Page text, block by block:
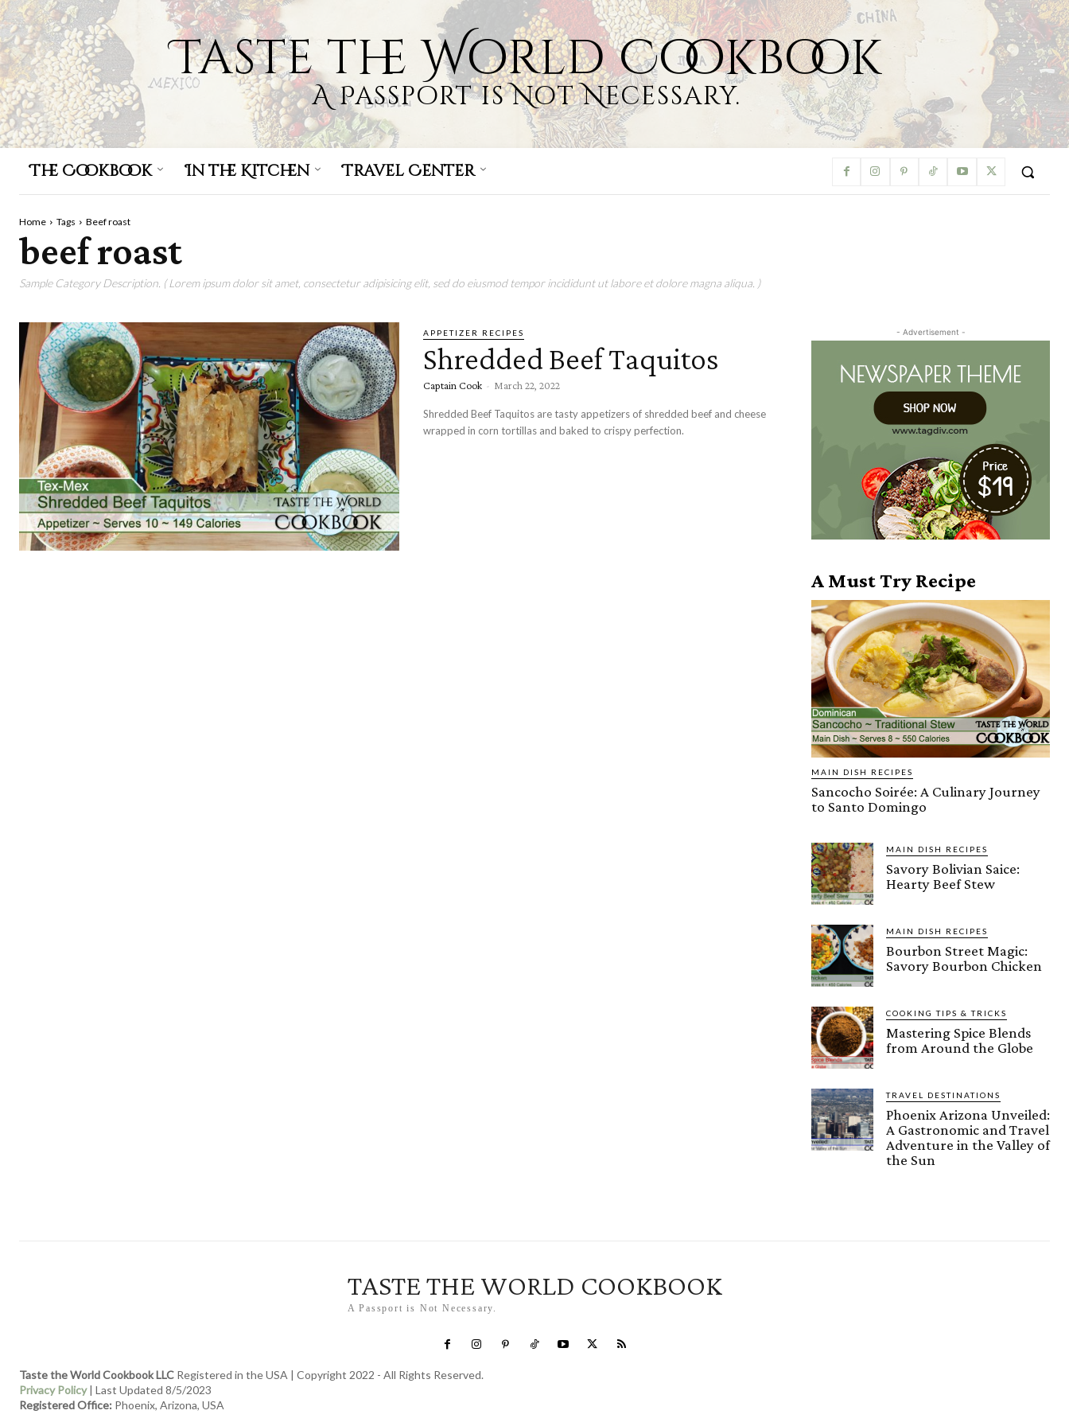
Taste the World Cookbook
A Passport is Not Necessary.
The Cookbook In the Kitchen Travel Center
Home Tags Beef roast
beef roast
Sample Category Description. ( Lorem ipsum dolor sit amet, consectetur adipisicing elit, sed do eiusmod tempor incididunt ut labore et dolore magna aliqua. )
APPETIZER RECIPES
Shredded Beef Taquitos
Captain Cook - March 22, 2022
Shredded Beef Taquitos are tasty appetizers of shredded beef and cheese
wrapped in corn tortillas and baked to crispy perfection.
- Advertisement -
A Must Try Recipe
MAIN DISH RECIPES
Sancocho Soirée: A Culinary Journey
to Santo Domingo
MAIN DISH RECIPES
Savory Bolivian Saice:
Hearty Beef Stew
MAIN DISH RECIPES
Bourbon Street Magic:
Savory Bourbon Chicken
COOKING TIPS & TRICKS
Mastering Spice Blends
from Around the Globe
TRAVEL DESTINATIONS
Phoenix Arizona Unveiled:
A Gastronomic and Travel
Adventure in the Valley of
the Sun
TASTE THE WORLD COOKBOOK
A Passport is Not Necessary.
Taste the World Cookbook LLC Registered in the USA | Copyright 2022 - All Rights Reserved.
Privacy Policy| Last Updated 8/5/2023
Registered Office: Phoenix, Arizona, USA